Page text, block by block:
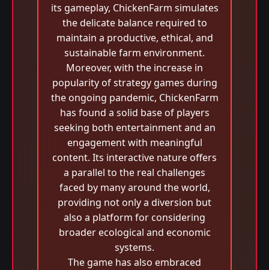
its gameplay, ChickenFarm simulates
the delicate balance required to
maintain a productive, ethical, and
sustainable farm environment.
Moreover, with the increase in
popularity of strategy games during
the ongoing pandemic, ChickenFarm
has found a solid base of players
seeking both entertainment and an
engagement with meaningful
content. Its interactive nature offers
a parallel to the real challenges
faced by many around the world,
providing not only a diversion but
also a platform for considering
broader ecological and economic
systems.
The game has also embraced